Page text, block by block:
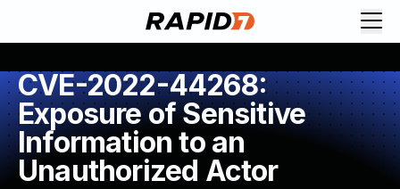
CVE-2022-44268:
Exposure of Sensitive
Information to an
Unauthorized Actor